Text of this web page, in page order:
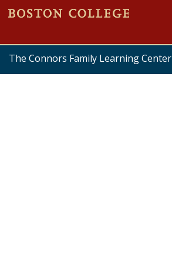
The Connors Family Learning Center